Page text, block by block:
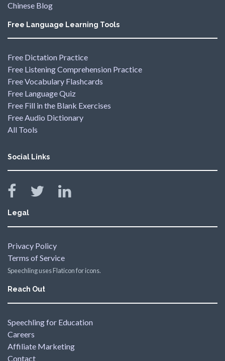
Chinese Blog
Free Language Learning Tools
Free Dictation Practice
Free Listening Comprehension Practice
Free Vocabulary Flashcards
Free Language Quiz
Free Fill in the Blank Exercises
Free Audio Dictionary
All Tools
Social Links
Legal
Privacy Policy
Terms of Service
Speechling uses Flaticon for icons.
Reach Out
Speechling for Education
Careers
Affiliate Marketing
Contact